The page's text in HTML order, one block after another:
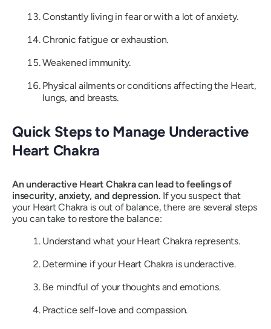
Constantly living in fear or with a lot of anxiety.
Chronic fatigue or exhaustion.
Weakened immunity.
Physical ailments or conditions affecting the Heart,
lungs, and breasts.
Quick Steps to Manage Underactive
Heart Chakra
An underactive Heart Chakra can lead to feelings of
insecurity, anxiety, and depression. If you suspect that
your Heart Chakra is out of balance, there are several steps
you can take to restore the balance:
Understand what your Heart Chakra represents.
Determine if your Heart Chakra is underactive.
Be mindful of your thoughts and emotions.
Practice self-love and compassion.